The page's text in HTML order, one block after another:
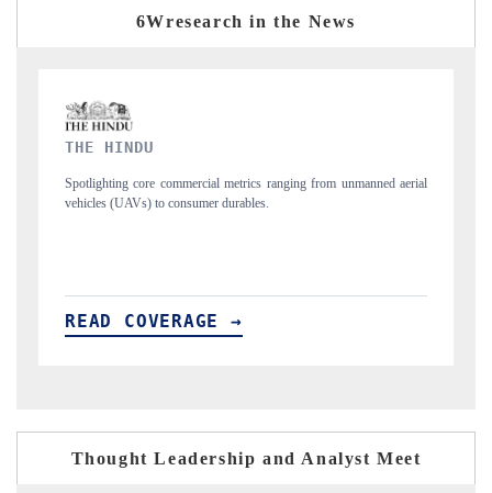
6Wresearch in the News
aerial
FINANCIAL EXPRESS
Anchoring quarterly reviews on cross-border real estate tech
structural hardware manufacturing.
READ COVERAGE →
Thought Leadership and Analyst Meet